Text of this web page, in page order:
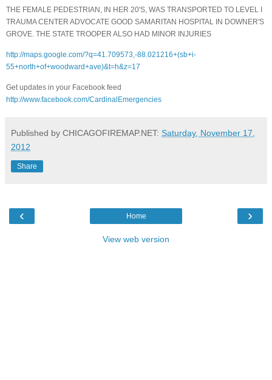
THE FEMALE PEDESTRIAN, IN HER 20'S, WAS TRANSPORTED TO LEVEL I
TRAUMA CENTER ADVOCATE GOOD SAMARITAN HOSPITAL IN DOWNER'S
GROVE. THE STATE TROOPER ALSO HAD MINOR INJURIES
http://maps.google.com/?q=41.709573,-88.021216+(sb+i-
55+north+of+woodward+ave)&t=h&z=17
Get updates in your Facebook feed
http://www.facebook.com/CardinalEmergencies
Published by CHICAGOFIREMAP.NET: Saturday, November 17,
2012
Share
‹ ›
Home
View web version